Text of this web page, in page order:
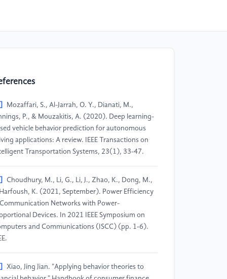
Mozaffari, S., Al-Jarrah, O. Y., Dianati, M.,
P., & Mouzakitis, A. (2020). Deep learning-
vehicle behavior prediction for autonomous
applications: A review. IEEE Transactions on
Transportation Systems, 23(1), 33-47.
Choudhury, M., Li, G., Li, J., Zhao, K., Dong, M.,
K. (2021, September). Power Efficiency
Networks with Power-
Devices. In 2021 IEEE Symposium on
and Communications (ISCC) (pp. 1-6).
Xiao, Jing Jian. "Applying behavior theories to